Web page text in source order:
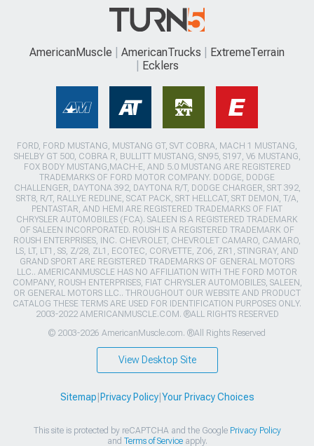
AmericanMuscle AmericanTrucks
ExtremeTerrain
Ecklers
FORD, FORD MUSTANG, MUSTANG GT, SVT COBRA, MACH 1 MUSTANG,
SHELBY GT 500, COBRA R, BULLITT MUSTANG, SN95, S197, V6 MUSTANG,
FOX BODY MUSTANG,MACH-E, AND 5.0 MUSTANG ARE REGISTERED
TRADEMARKS OF FORD MOTOR COMPANY. DODGE, DODGE
CHALLENGER, DAYTONA 392, DAYTONA R/T, DODGE CHARGER, SRT 392,
SRT8, R/T, RALLYE REDLINE, SCAT PACK, SRT HELLCAT, SRT DEMON, T/A,
PENTASTAR, AND HEMI ARE REGISTERED TRADEMARKS OF FIAT
CHRYSLER AUTOMOBILES (FCA). SALEEN IS A REGISTERED TRADEMARK
OF SALEEN INCORPORATED. ROUSH IS A REGISTERED TRADEMARK OF
ROUSH ENTERPRISES, INC. CHEVROLET, CHEVROLET CAMARO, CAMARO,
LS, LT, LT1, SS, Z/28, ZL1, ECOTEC, CORVETTE, ZO6, ZR1, STINGRAY, AND
GRAND SPORT ARE REGISTERED TRADEMARKS OF GENERAL MOTORS
LLC.. AMERICANMUSCLE HAS NO AFFILIATION WITH THE FORD MOTOR
COMPANY, ROUSH ENTERPRISES, FIAT CHRYSLER AUTOMOBILES, SALEEN,
OR GENERAL MOTORS LLC.. THROUGHOUT OUR WEBSITE AND PRODUCT
CATALOG THESE TERMS ARE USED FOR IDENTIFICATION PURPOSES ONLY.
2003-2022 AMERICANMUSCLE.COM. ®ALL RIGHTS RESERVED
© 2003-2026 AmericanMuscle.com. ®All Rights Reserved
View Desktop Site
Sitemap Privacy Policy| Your Privacy Choices
This site is protected by reCAPTCHA and the Google Privacy Policy
and Terms of Serviceapply.